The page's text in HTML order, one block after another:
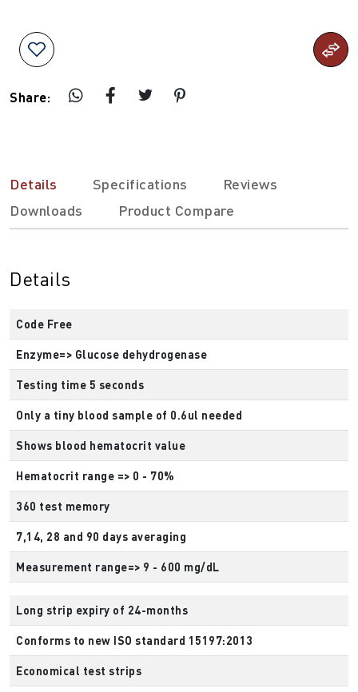
Share:
Details Specifications
Reviews
Downloads
Product Compare
Details
Code Free
Enzyme=> Glucose dehydrogenase
Testing time 5 seconds
Only a tiny blood sample of 0.6ul needed
Shows blood hematocrit value
Hematocrit range => 0 - 70%
360 test memory
7,14, 28 and 90 days averaging
Measurement range=> 9 - 600 mg/dL
Long strip expiry of 24-months
Conforms to new ISO standard 15197:2013
Economical test strips